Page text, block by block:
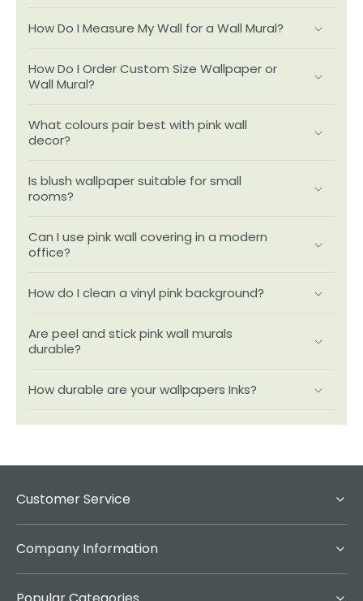
How Do I Measure My Wall for a Wall Mural?
How Do I Order Custom Size Wallpaper or
Wall Mural?
What colours pair best with pink wall
decor?
Is blush wallpaper suitable for small
rooms?
Can I use pink wall covering in a modern
office?
How do I clean a vinyl pink background?
Are peel and stick pink wall murals
durable?
How durable are your wallpapers Inks?
Customer Service
Company Information